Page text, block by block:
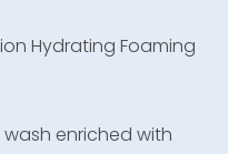
Hydrating Foaming
enriched with